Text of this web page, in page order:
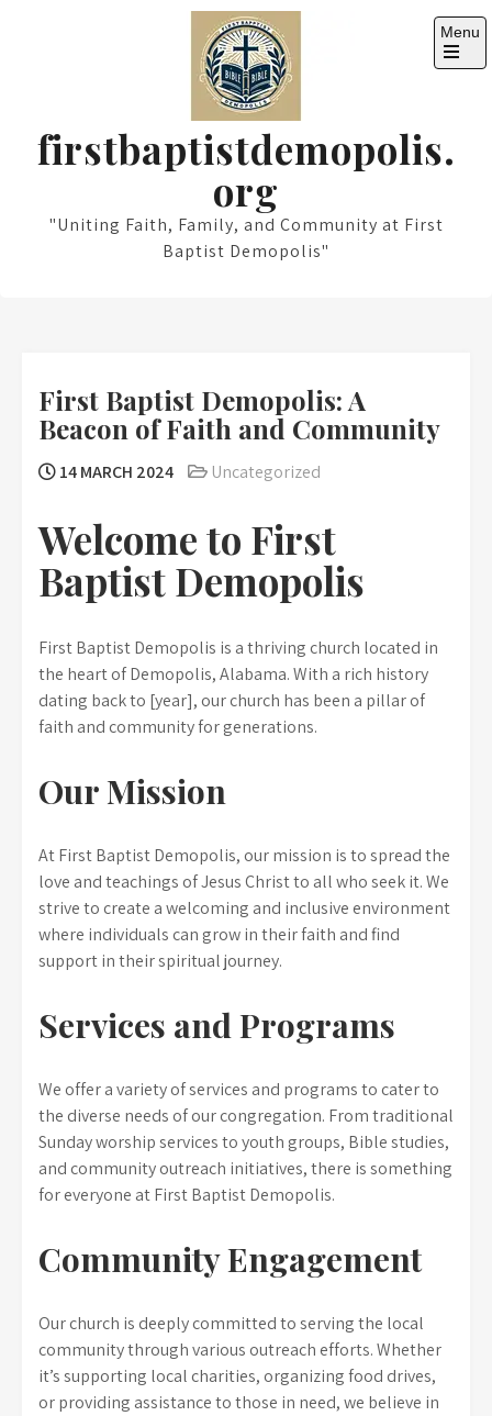
firstbaptistdemopolis.
org
"Uniting Faith, Family, and Community at First
Baptist Demopolis"
Menu
Open
First Baptist Demopolis: A
Beacon of Faith and Community
14 MARCH 2024 Uncategorized
Welcome to First
Baptist Demopolis
First Baptist Demopolis is a thriving church located in
the heart of Demopolis, Alabama. With a rich history
dating back to [year], our church has been a pillar of
faith and community for generations.
Our Mission
At First Baptist Demopolis, our mission is to spread the
love and teachings of Jesus Christ to all who seek it. We
strive to create a welcoming and inclusive environment
where individuals can grow in their faith and find
support in their spiritual journey.
Services and Programs
We offer a variety of services and programs to cater to
the diverse needs of our congregation. From traditional
Sunday worship services to youth groups, Bible studies,
and community outreach initiatives, there is something
for everyone at First Baptist Demopolis.
Community Engagement
Our church is deeply committed to serving the local
community through various outreach efforts. Whether
it’s supporting local charities, organizing food drives,
or providing assistance to those in need, we believe in